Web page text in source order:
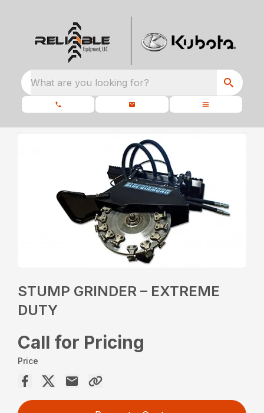
What are you looking for?
STUMP GRINDER – EXTREME
DUTY
Call for Pricing
Price